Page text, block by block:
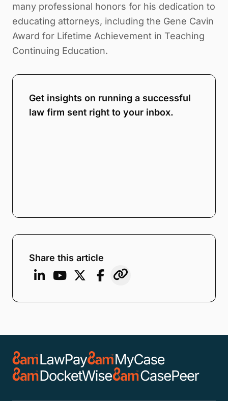
many professional honors for his dedication to
educating attorneys, including the Gene Cavin
Award for Lifetime Achievement in Teaching
Continuing Education.
Get insights on running a successful
law firm sent right to your inbox.
Share this article